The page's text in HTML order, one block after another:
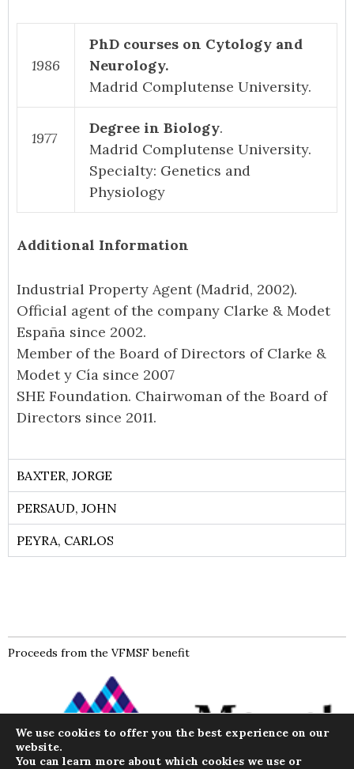
1986
PhD courses on Cytology and
Neurology.
Madrid Complutense University.
1977
Degree in Biology.
Madrid Complutense University.
Specialty: Genetics and
Physiology
Additional Information
Industrial Property Agent (Madrid, 2002).
Official agent of the company Clarke & Modet
España since 2002.
Member of the Board of Directors of Clarke &
Modet y Cía since 2007
SHE Foundation. Chairwoman of the Board of
Directors since 2011.
BAXTER, JORGE
PERSAUD, JOHN
PEYRA, CARLOS
Proceeds from the VFMSF benefit
We use cookies to offer you the best experience on our
website.
You can learn more about which cookies we use or